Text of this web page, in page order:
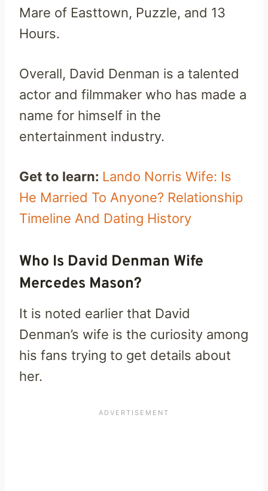
Mare of Easttown, Puzzle, and 13
Hours.
Overall, David Denman is a talented
actor and filmmaker who has made a
name for himself in the
entertainment industry.
Get to learn: Lando Norris Wife: Is
He Married To Anyone? Relationship
Timeline And Dating History
Who Is David Denman Wife
Mercedes Mason?
It is noted earlier that David
Denman’s wife is the curiosity among
his fans trying to get details about
her.